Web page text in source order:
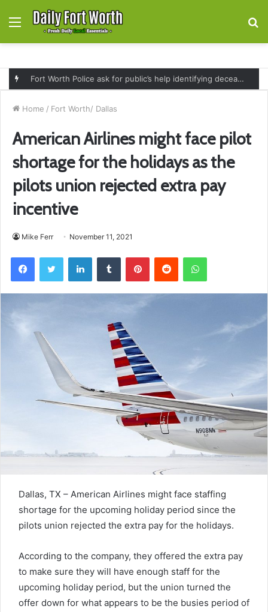
Menu
Fort Worth Police ask for public’s help identifying deceased man found near railroad tracks on East Lancaster Avenue
Home / Fort Worth/ Dallas
American Airlines might face pilot
shortage for the holidays as the
pilots union rejected extra pay
incentive
Mike Ferr November 11, 2021
FacebookTwitter LinkedInTumblr PinterestReddit WhatsApp
Dallas, TX – American Airlines might face staffing
shortage for the upcoming holiday period since the
pilots union rejected the extra pay for the holidays.
According to the company, they offered the extra pay
to make sure they will have enough staff for the
upcoming holiday period, but the union turned the
offer down for what appears to be the busies period of